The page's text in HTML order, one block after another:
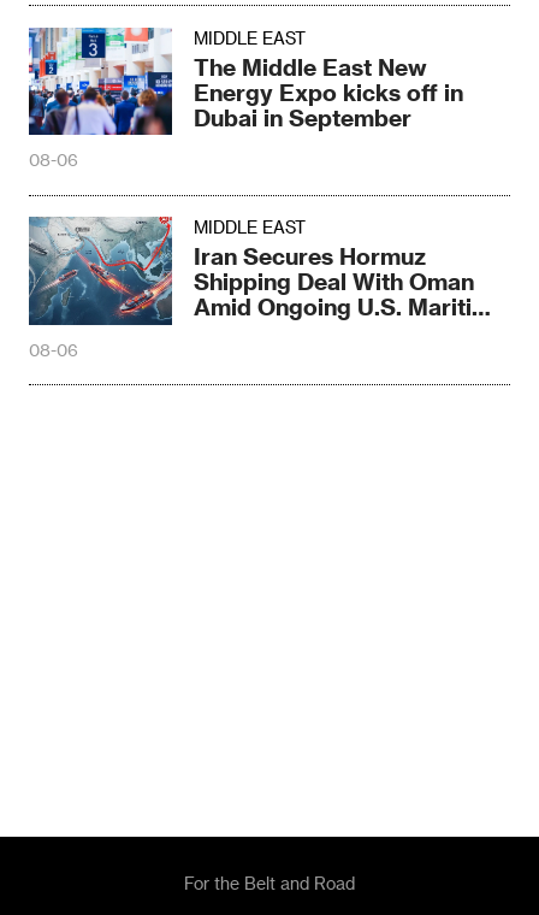
MIDDLE EAST
The Middle East New
Energy Expo kicks off in
Dubai in September
08-06
MIDDLE EAST
Iran Secures Hormuz
Shipping Deal With Oman
Amid Ongoing U.S. Maritime
08-06
For the Belt and Road